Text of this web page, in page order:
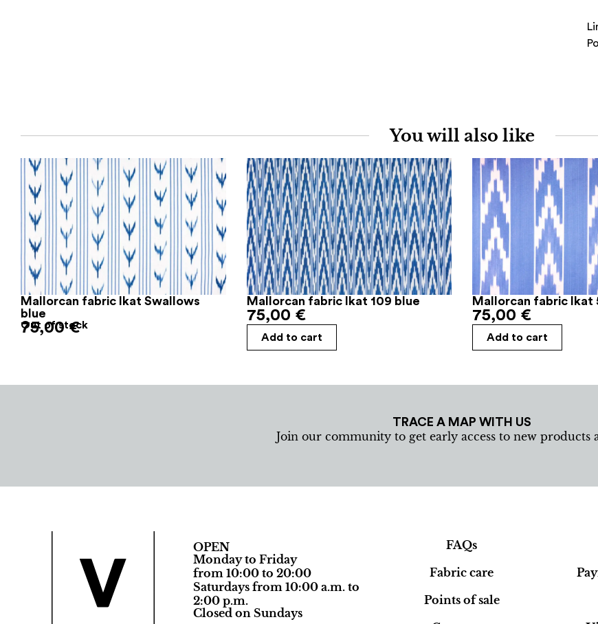
You will also like
Mallorcan fabric Ikat Swallows
blue
75,00€
Out of stock
Mallorcan fabric Ikat 109 blue
75,00 €
Add to cart
Mallorcan fabric Ikat
75,00 €
Add to cart
TRACE A MAP WITH US
Join our community to get early access to new products
OPEN
Monday to Friday
from 10:00 to 20:00
Saturdays from 10:00 a.m. to
2:00 p.m.
Closed on Sundays
FAQs
Fabric care
Points of sale